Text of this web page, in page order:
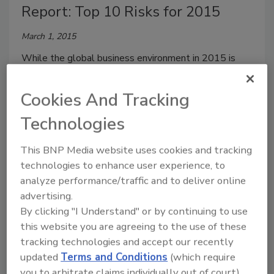
Report: Top 10 Risks for 2015
March 1, 2015
While the global business environment in 2015 is
organizations than it was in the last two years,
business leaders are still more likely to invest in
additional risk management resources this year,
according to Protiviti and North Carolina State
University’s ERM Initiative’s reportExecutive
Perspectives on Top Risks for 2015.
2015 Security 500 West Returns
to Palo Alto with Security
Cookies And Tracking
Technologies
This BNP Media website uses cookies and tracking
technologies to enhance user experience, to
analyze performance/traffic and to deliver online
advertising.
By clicking "I Understand" or by continuing to use
this website you are agreeing to the use of these
tracking technologies and accept our recently
updatedTerms and Conditions (which require